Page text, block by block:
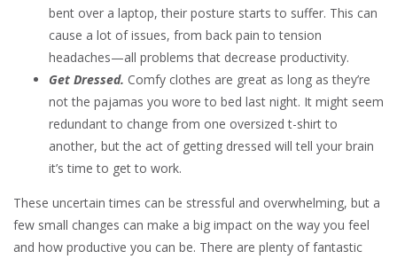
bent over a laptop, their posture starts to suffer. This can
cause a lot of issues, from back pain to tension
headaches—all problems that decrease productivity.
Get Dressed. Comfy clothes are great as long as they’re
not the pajamas you wore to bed last night. It might seem
redundant to change from one oversized t-shirt to
another, but the act of getting dressed will tell your brain
it’s time to get to work.
These uncertain times can be stressful and overwhelming, but a
few small changes can make a big impact on the way you feel
and how productive you can be. There are plenty of fantastic